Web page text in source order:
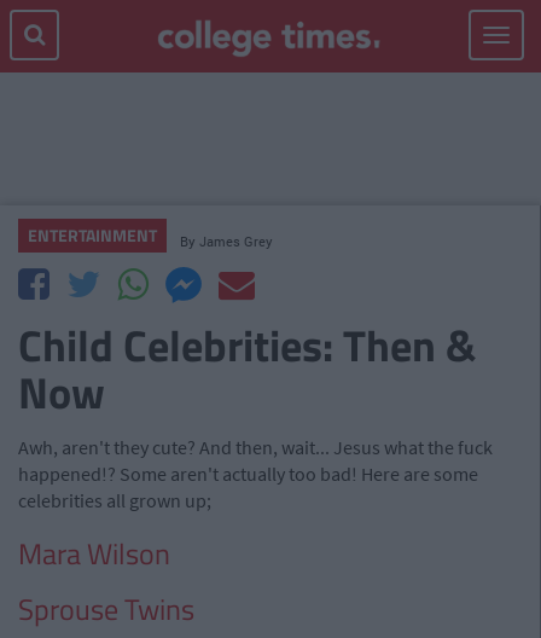
Toggle
ENTERTAINMENT By James Grey
Child Celebrities: Then &
Now
Awh, aren't they cute? And then, wait... Jesus what the fuck
happened!? Some aren't actually too bad! Here are some
celebrities all grown up;
Mara Wilson
Sprouse Twins